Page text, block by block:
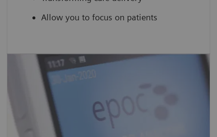
Allow you to focus on patients